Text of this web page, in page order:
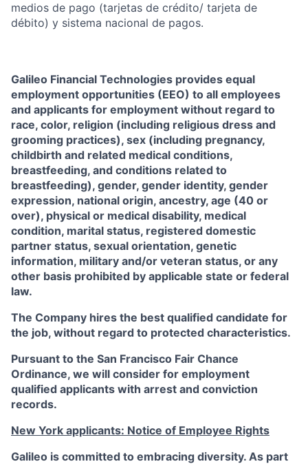
medios de pago (tarjetas de crédito/ tarjeta de
débito) y sistema nacional de pagos.
Galileo Financial Technologies provides equal
employment opportunities (EEO) to all employees
and applicants for employment without regard to
race, color, religion (including religious dress and
grooming practices), sex (including pregnancy,
childbirth and related medical conditions,
breastfeeding, and conditions related to
breastfeeding), gender, gender identity, gender
expression, national origin, ancestry, age (40 or
over), physical or medical disability, medical
condition, marital status, registered domestic
partner status, sexual orientation, genetic
information, military and/or veteran status, or any
other basis prohibited by applicable state or federal
law.
The Company hires the best qualified candidate for
the job, without regard to protected characteristics.
Pursuant to the San Francisco Fair Chance
Ordinance, we will consider for employment
qualified applicants with arrest and conviction
records.
New York applicants: Notice of Employee Rights
Galileo is committed to embracing diversity. As part